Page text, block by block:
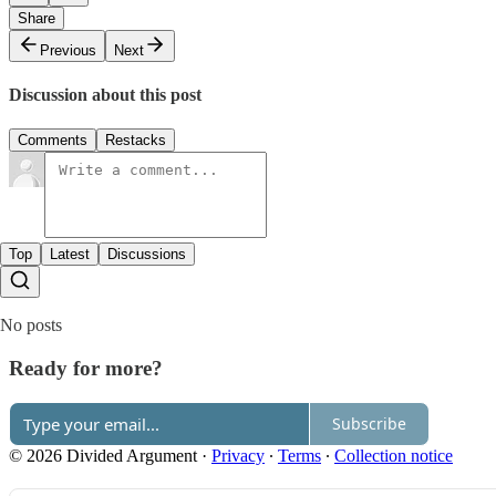
Share
Previous
Next
Discussion about this post
Comments Restacks
Top Latest Discussions
No posts
Ready for more?
Subscribe
© 2026 Divided Argument · Privacy ∙ Terms ∙ Collection notice